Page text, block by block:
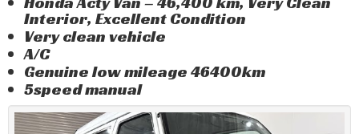
Privacy Policy
Interior, Excellent Condition
Very clean vehicle
A/C
Genuine low mileage 46400km
5speed manual